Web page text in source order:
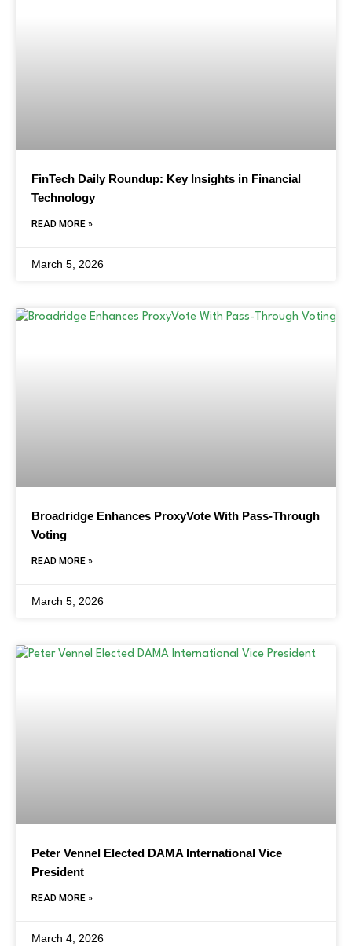
FinTech Daily Roundup: Key Insights in Financial
Technology
READ MORE »
March 5, 2026
Broadridge Enhances ProxyVote With Pass-Through
Voting
READ MORE »
March 5, 2026
Peter Vennel Elected DAMA International Vice
President
READ MORE »
March 4, 2026